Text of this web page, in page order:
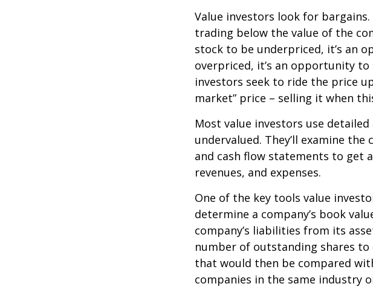
Value investors look for
trading below the value of the
stock to be underpriced, it’s an
overpriced, it’s an opportunity to
investors seek to ride the price
market” price – selling it when
Most value investors use
undervalued. They’ll examine
and cash flow statements to get
revenues, and expenses.
One of the key tools value
determine a company’s book
company’s liabilities from its
number of outstanding shares
that would then be compared
companies in the same industry